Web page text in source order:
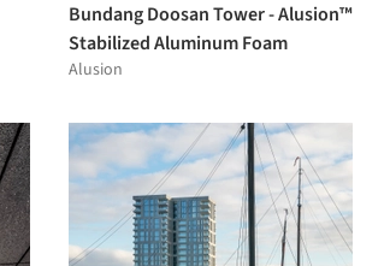
Bundang Doosan Tower - Alusion™
Stabilized Aluminum Foam
Alusion